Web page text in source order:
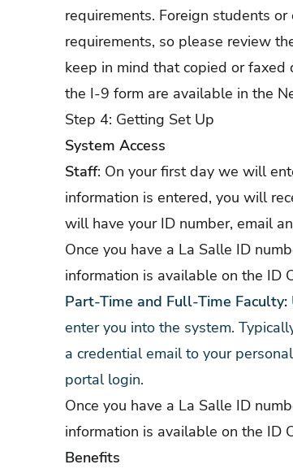
requirements. Foreign students
requirements, so please review
keep in mind that copied or faxed
the I-9 form are available in the
Step 4: Getting Set Up
System Access
Staff: On your first day we will
information is entered, you will
will have your ID number, email
Once you have a La Salle ID
information is available on the ID
Part-Time and Full-Time Faculty:
enter you into the system.
a credential email to your
portal login.
Once you have a La Salle ID
information is available on the ID
Benefits